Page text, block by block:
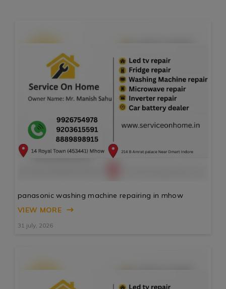
panasonic washing machine repairing in mhow
VIEW MORE
31 july, 2026